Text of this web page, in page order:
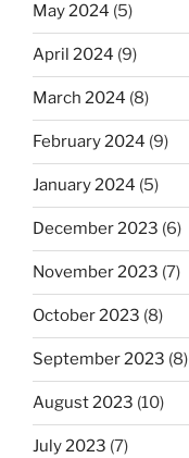
May 2024 (5)
April 2024 (9)
March 2024 (8)
February 2024 (9)
January 2024 (5)
December 2023 (6)
November 2023 (7)
October 2023 (8)
September 2023 (8)
August 2023 (10)
July 2023 (7)